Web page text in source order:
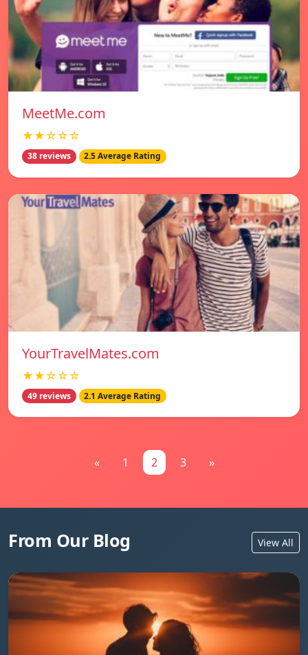
MeetMe.com
★★☆☆☆
38 reviews 2.5 Average Rating
YourTravelMates.com
★★☆☆☆
49 reviews 2.1 Average Rating
« 1 2 3 »
From Our Blog View All